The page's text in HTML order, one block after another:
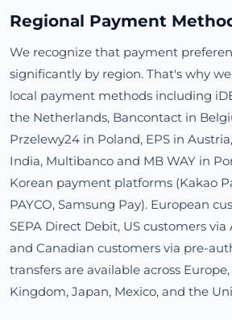
Regional Payment
We recognize that payment
significantly by region. That's why
local payment methods including
the Netherlands, Bancontact in
Przelewy24 in Poland, EPS in
India, Multibanco and MB WAY in
Korean payment platforms (Kakao
PAYCO, Samsung Pay). European
SEPA Direct Debit, US customers
and Canadian customers via pre-
transfers are available across
Kingdom, Japan, Mexico, and the